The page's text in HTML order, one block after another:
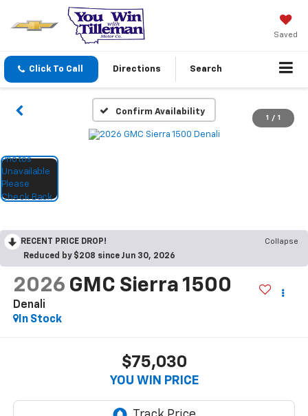
Saved
Click To Call Directions Search
Confirm Availability
1 / 1
RECENT PRICE DROP!
Collapse
Reduced by $208 since Jun 30, 2026
2026 GMC Sierra 1500
Denali
In Stock
$75,030
YOU WIN PRICE